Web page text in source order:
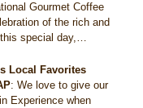
Gourmet Coffee
of the rich and
special day,…
Local Favorites
:We love to give our
Experience when